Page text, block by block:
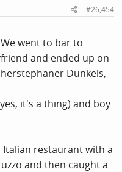
#26,454
went to bar to
and ended up on
Dunkels,
it's a thing) and boy
restaurant with a
and then caught a